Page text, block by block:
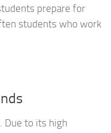
prepare for
students who work
Due to its high